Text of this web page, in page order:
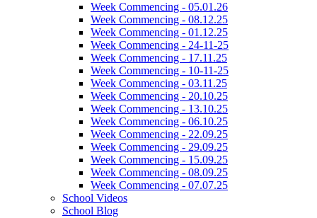
Week Commencing - 05.01.26
Week Commencing - 08.12.25
Week Commencing - 01.12.25
Week Commencing - 24-11-25
Week Commencing - 17.11.25
Week Commencing - 10-11-25
Week Commencing - 03.11.25
Week Commencing - 20.10.25
Week Commencing - 13.10.25
Week Commencing - 06.10.25
Week Commencing - 22.09.25
Week Commencing - 29.09.25
Week Commencing - 15.09.25
Week Commencing - 08.09.25
Week Commencing - 07.07.25
School Videos
School Blog